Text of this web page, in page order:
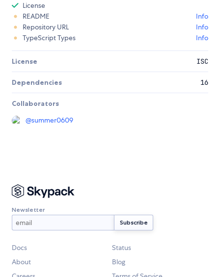
License
README
Info
Repository URL
Info
TypeScript Types
Info
License ISC
Dependencies 16
Collaborators
@summer0609
Newsletter
Docs
Status
About
Blog